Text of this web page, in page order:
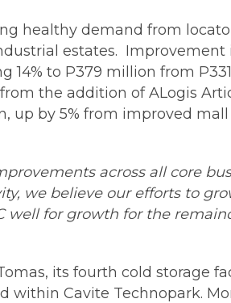
healthy demand from
estates.
to P379 million from
the addition of ALogis
up by 5% from improved mall
across all core
we believe our efforts to
for growth for the
its fourth cold storage
Cavite Technopark.